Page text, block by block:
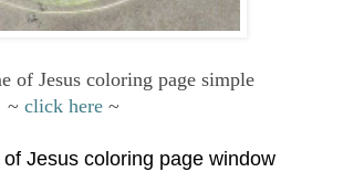
of Jesus coloring page simple
~ click here~
Jesus coloring page window